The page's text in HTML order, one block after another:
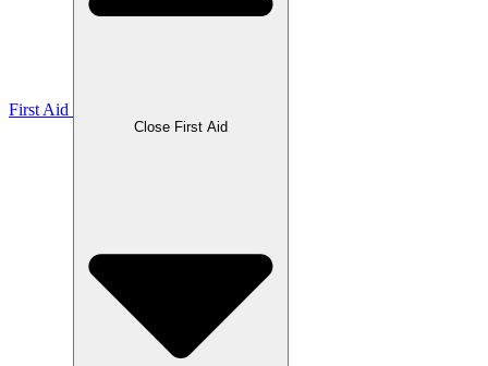
First Aid
Close First Aid